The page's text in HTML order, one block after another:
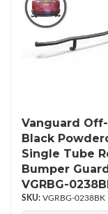
Vanguard
Black
Single Tube
Bumper
VGRBG-
VGRBG-0238BK